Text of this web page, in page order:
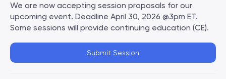
We are now accepting session proposals for our
upcoming event. Deadline April 30, 2026 @3pm ET.
Some sessions will provide continuing education (CE).
Submit Session